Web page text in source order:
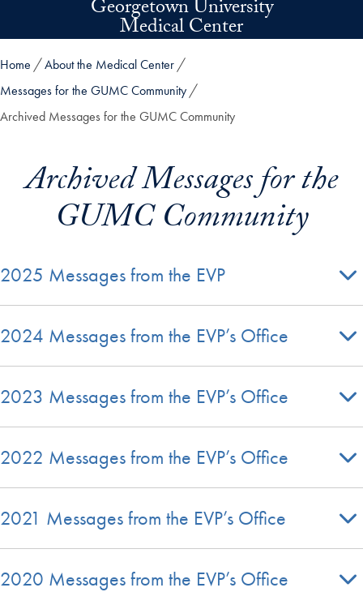
Skip to main contentGeorgetown University
Medical Center
Home
About the Medical Center
Messages for the GUMC Community
Archived Messages for the GUMC Community
Archived Messages for the
GUMC Community
2025 Messages from the EVP
2024 Messages from the EVP’s Office
2023 Messages from the EVP’s Office
2022 Messages from the EVP’s Office
2021 Messages from the EVP’s Office
2020 Messages from the EVP’s Office